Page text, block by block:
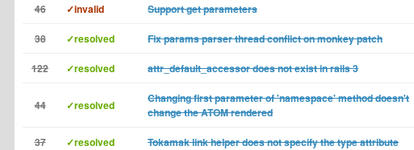
46 ✓invalid Support get parameters
38 ✓resolved Fix params parser thread conflict on monkey patch
122 ✓resolved attr_default_accessor does not exist in rails 3
44 ✓resolved
Changing first parameter of 'namespace' method doesn't
change the ATOM rendered
37 ✓resolved Tokamak link helper does not specify the type attribute